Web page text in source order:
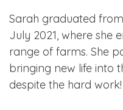
Sarah graduated
July 2021, where she
range of farms. She
bringing new life into
despite the hard work!